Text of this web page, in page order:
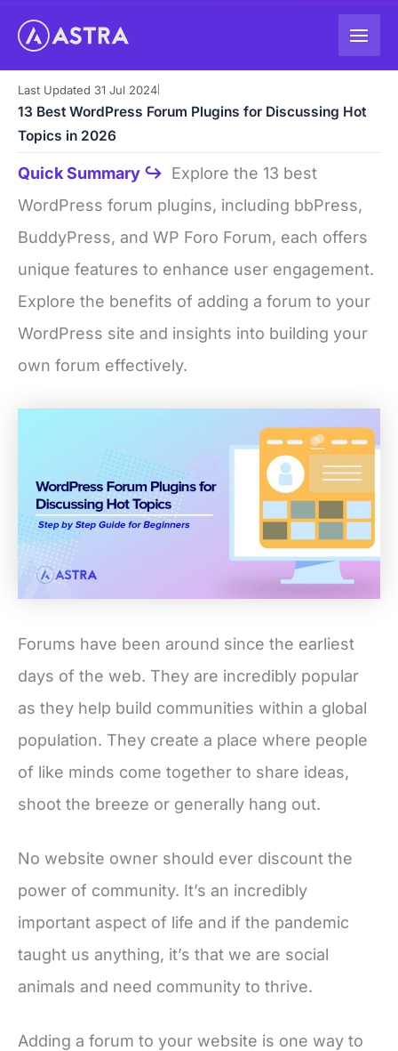
Last Updated 31 Jul 2024
13 Best WordPress Forum Plugins for Discussing Hot
Topics in 2026
Quick Summary ↪ Explore the 13 best
WordPress forum plugins, including bbPress,
BuddyPress, and WP Foro Forum, each offers
unique features to enhance user engagement.
Explore the benefits of adding a forum to your
WordPress site and insights into building your
own forum effectively.
Forums have been around since the earliest
days of the web. They are incredibly popular
as they help build communities within a global
population. They create a place where people
of like minds come together to share ideas,
shoot the breeze or generally hang out.
No website owner should ever discount the
power of community. It’s an incredibly
important aspect of life and if the pandemic
taught us anything, it’s that we are social
animals and need community to thrive.
Adding a forum to your website is one way to